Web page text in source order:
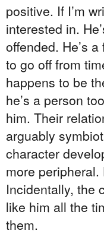
positive. If I’m
interested in.
offended. He’s
to go off from
happens to be
he’s a person
him. Their
arguably
character
more peripheral.
Incidentally, the
like him all the
them.